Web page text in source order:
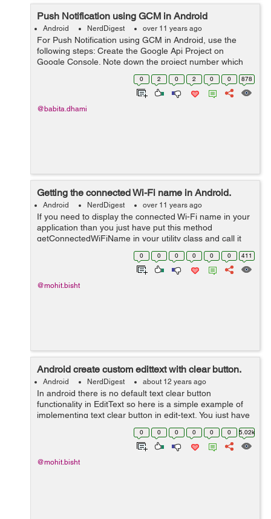
Push Notification using GCM in Android
Android NerdDigest over 11 years ago
For Push Notification using GCM in Android, use the
following steps: Create the Google Api Project on
Google Console. Note down the project number which
will be used as GCM Sender Id. Enable the GCM service
by turn on the toggle for Google...
0 2 0 2 0 0 878
@babita.dhami
Getting the connected Wi-Fi name in Android.
Android NerdDigest over 11 years ago
If you need to display the connected Wi-Fi name in your
application than you just have put this method
getConnectedWiFiName in your utility class and call it
whenever you need the Wi-Fi network name. public
static String getConnectedWiFiName...
0 0 0 0 0 0 411
@mohit.bisht
Android create custom edittext with clear button.
Android NerdDigest about 12 years ago
In android there is no default text clear button
functionality in EditText so here is a simple example of
implementing text clear button in edit-text, You just have
to follow instruction given below to make it in your edit-
0 0 0 0 0 0 5.02k
@mohit.bisht